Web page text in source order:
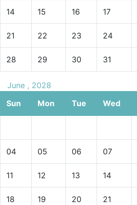
14 15 16 17
21 22 23 24
28 29 30 31
June , 2028
Sun
Mon Tue Wed
04 05 06 07
11 12 13 14
18 19 20 21